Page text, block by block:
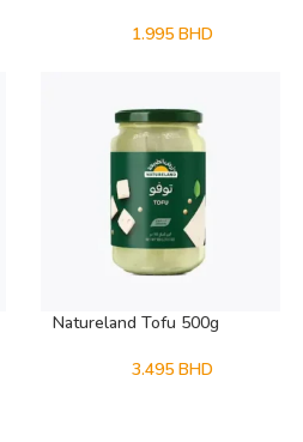
1.995 BHD
Natureland Tofu 500g
3.495 BHD